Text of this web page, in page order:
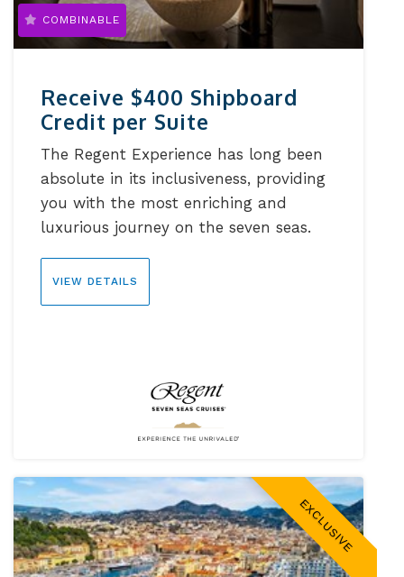
Receive $400 Shipboard
Credit per Suite
COMBINABLE
The Regent Experience has long been
absolute in its inclusiveness, providing
you with the most enriching and
luxurious journey on the seven seas.
VIEW DETAILS
EXCLUSIVE